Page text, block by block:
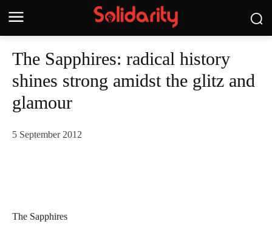
The Sapphires: radical history
shines strong amidst the glitz and
glamour
5 September 2012
The Sapphires